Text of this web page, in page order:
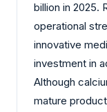
billion in 2025.
operational
innovative
investment in
Although
mature